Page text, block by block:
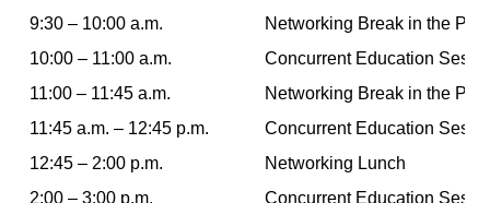
9:30 – 10:00 a.m.
Networking Break in the
10:00 – 11:00 a.m.
Concurrent Education
11:00 – 11:45 a.m.
Networking Break in the
11:45 a.m. – 12:45 p.m.
Concurrent Education
12:45 – 2:00 p.m.
Networking Lunch
2:00 – 3:00 p.m.
Concurrent Education